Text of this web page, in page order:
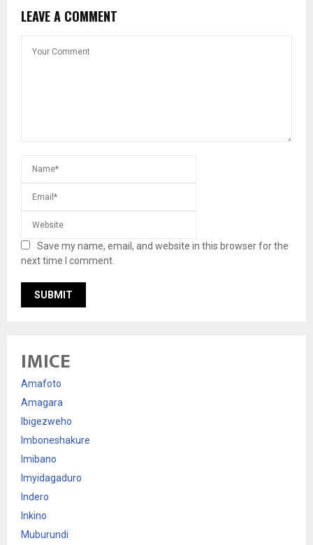
LEAVE A COMMENT
Save my name, email, and website in this browser for the
next time I comment.
IMICE
Amafoto
Amagara
Ibigezweho
Imboneshakure
Imibano
Imyidagaduro
Indero
Inkino
Muburundi